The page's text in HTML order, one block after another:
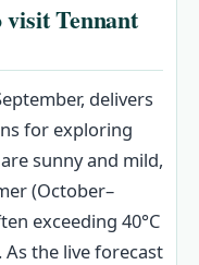
Tennant
delivers
for exploring
sunny and mild,
(October–
exceeding 40°C
the live forecast